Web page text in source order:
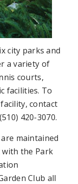
city parks and
a variety of
courts,
facilities. To
contact
420-3070.
maintained
the Park
Club all